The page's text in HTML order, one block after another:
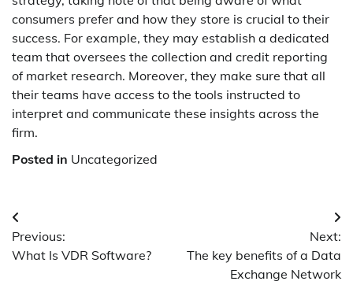
consumers prefer and how they store is crucial to their
success. For example, they may establish a dedicated
team that oversees the collection and credit reporting
of market research. Moreover, they make sure that all
their teams have access to the tools instructed to
interpret and communicate these insights across the
firm.
Posted in Uncategorized
Post
navigation
Previous:
What Is VDR Software?
Next:
The key benefits of a Data
Exchange Network